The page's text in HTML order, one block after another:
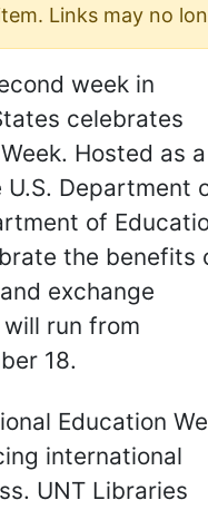
Links may no
week in
celebrates
Hosted as a
Department
of
the benefits
exchange
run from
18.
Education
international
UNT Libraries